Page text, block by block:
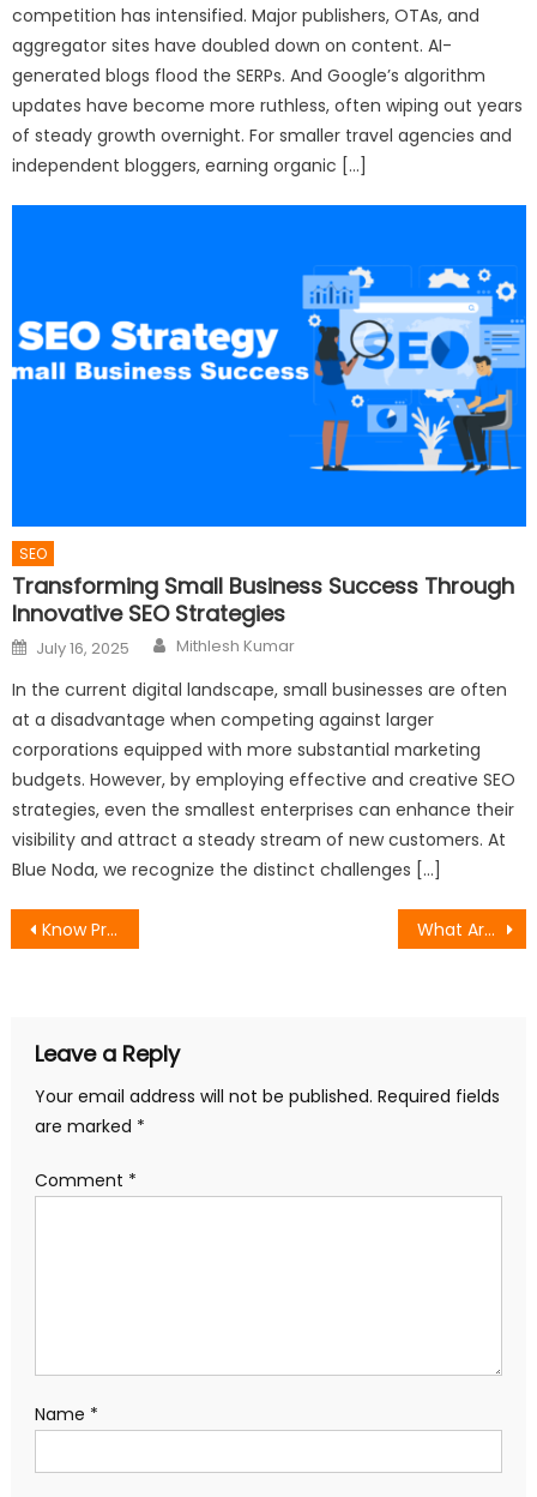
competition has intensified. Major publishers, OTAs, and
aggregator sites have doubled down on content. AI-
generated blogs flood the SERPs. And Google’s algorithm
updates have become more ruthless, often wiping out years
of steady growth overnight. For smaller travel agencies and
independent bloggers, earning organic […]
SEO
Transforming Small Business Success Through
Innovative SEO Strategies
Posted
on
July 16, 2025 Author
Mithlesh Kumar
In the current digital landscape, small businesses are often
at a disadvantage when competing against larger
corporations equipped with more substantial marketing
budgets. However, by employing effective and creative SEO
strategies, even the smallest enterprises can enhance their
visibility and attract a steady stream of new customers. At
Blue Noda, we recognize the distinct challenges […]
Post
Know Professional SEO Services That Bring Momentous Results What Are The SEO Strategies That You Can Follow In 2024
Leave a Reply
Your email address will not be published. Required fields
are marked *
Comment *
Name *